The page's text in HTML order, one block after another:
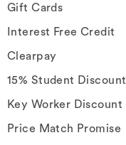
Gift Cards
Interest Free Credit
Clearpay
15% Student Discount
Key Worker Discount
Price Match Promise